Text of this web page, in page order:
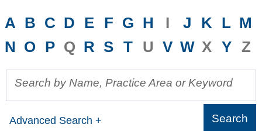
A B C D E F G H I J K L M
N O P Q R S T U V W X Y Z
Search by Name, Practice Area or Keyword
Advanced Search +